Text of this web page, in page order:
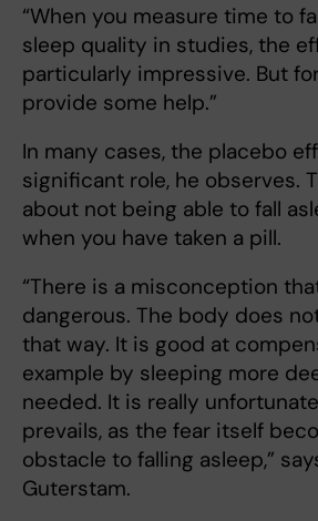
“When you measure time to
sleep quality in studies, the
particularly impressive. But
provide some help.”
In many cases, the placebo
significant role, he observes.
about not being able to fall
when you have taken a pill.
“There is a misconception
dangerous. The body does
that way. It is good at
example by sleeping more
needed. It is really
prevails, as the fear itself
obstacle to falling asleep,”
Guterstam.